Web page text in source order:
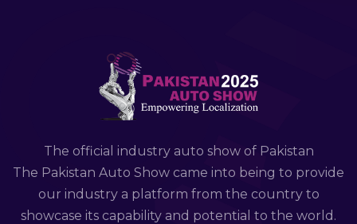
The official industry auto show of Pakistan
The Pakistan Auto Show came into being to provide
our industry a platform from the country to
showcase its capability and potential to the world.